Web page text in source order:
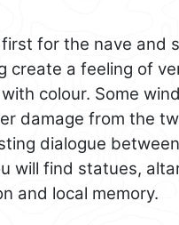
for the nave and
create a feeling of
colour. Some
damage from the
dialogue
will find statues,
and local memory.